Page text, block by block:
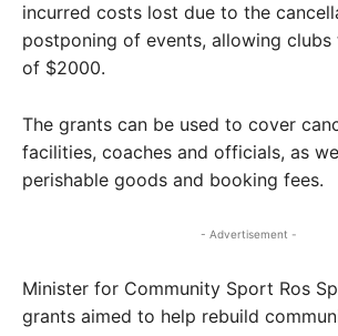
incurred costs lost due to the
postponing of events, allowing clubs
of $2000.
The grants can be used to cover
facilities, coaches and officials, as
perishable goods and booking fees.
- Advertisement -
Minister for Community Sport Ros
grants aimed to help rebuild